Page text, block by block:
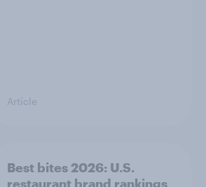
Article
Best bites 2026: U.S.
restaurant brand rankings